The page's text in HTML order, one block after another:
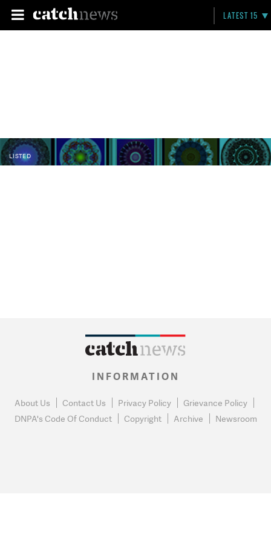
LATEST 15
LISTED
INFORMATION
About Us Contact Us Privacy Policy
Grievance Policy
DNPA's Code Of Conduct
Copyright Archive Newsroom